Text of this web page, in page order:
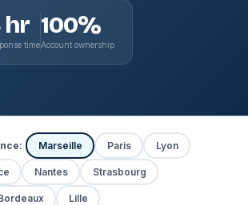
hr
time
100%
Account ownership
Marseille Paris Lyon
Nantes Strasbourg
Lille